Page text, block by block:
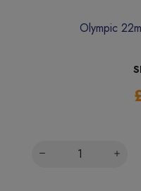
Olympic